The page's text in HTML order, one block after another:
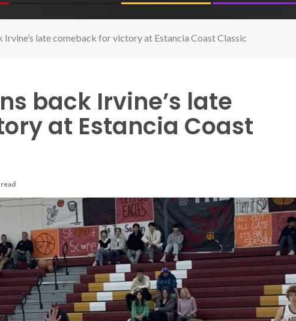
Irvine’s late comeback for victory at Estancia Coast Classic
back Irvine’s late
at Estancia Coast